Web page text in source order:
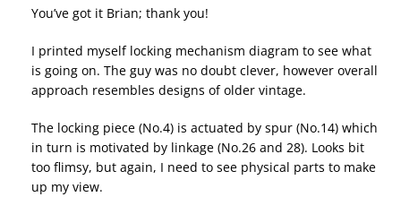
You’ve got it Brian; thank you!
I printed myself locking mechanism diagram to see what
is going on. The guy was no doubt clever, however overall
approach resembles designs of older vintage.
The locking piece (No.4) is actuated by spur (No.14) which
in turn is motivated by linkage (No.26 and 28). Looks bit
too flimsy, but again, I need to see physical parts to make
up my view.